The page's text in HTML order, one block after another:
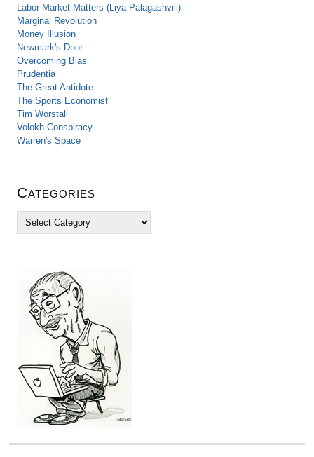
Labor Market Matters (Liya Palagashvili)
Marginal Revolution
Money Illusion
Newmark's Door
Overcoming Bias
Prudentia
The Great Antidote
The Sports Economist
Tim Worstall
Volokh Conspiracy
Warren's Space
Categories